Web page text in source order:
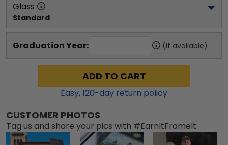
Glass
Standard
Graduation Year: (if available)
ADD TO CART
Easy,120-day return policy
CUSTOMER PHOTOS
Tag us and share your pics with #EarnItFrameIt